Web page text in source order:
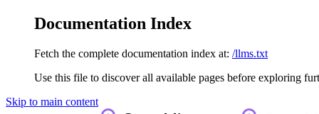
Documentation Index
Fetch the complete documentation index at: /llms.txt
Use this file to discover all available pages before exploring
Skip to main content